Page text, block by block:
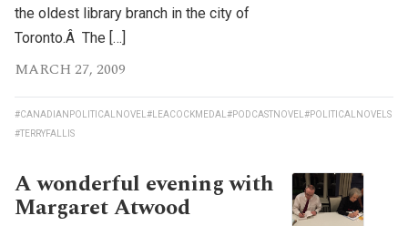
the oldest library branch in the city of
Toronto.Â The […]
MARCH 27, 2009
#CANADIANPOLITICALNOVEL #LEACOCKMEDAL #PODCASTNOVEL #POLITICALNOVELS
#TERRYFALLIS
A wonderful evening with
Margaret Atwood